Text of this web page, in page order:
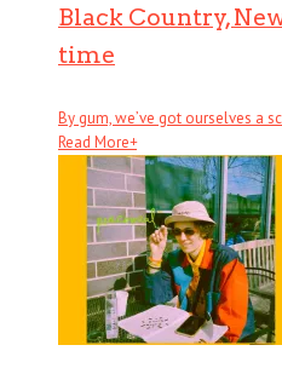
Black Country,
time
By gum, we’ve got ourselves a
Read More+